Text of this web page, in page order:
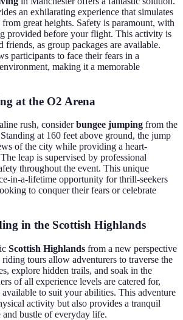
an exhilarating experience that simulates
great heights. Safety is paramount, with
provided before your flight. This activity is
friends, as group packages are available.
participants to face their fears in a
making it a memorable
at the O2 Arena
rush, considerbungee jumping from the
at 160 feet above ground, the jump
of the city while providing a heart-
leap is supervised by professional
throughout the event. This unique
in-a-lifetime opportunity for thrill-seekers
to conquer their fears or celebrate
in the Scottish Highlands
Scottish Highlands from a new perspective
tours allow adventurers to traverse the
explore hidden trails, and soak in the
of all experience levels are catered for,
to suit your abilities. This adventure
activity but also provides a tranquil
and bustle of everyday life.